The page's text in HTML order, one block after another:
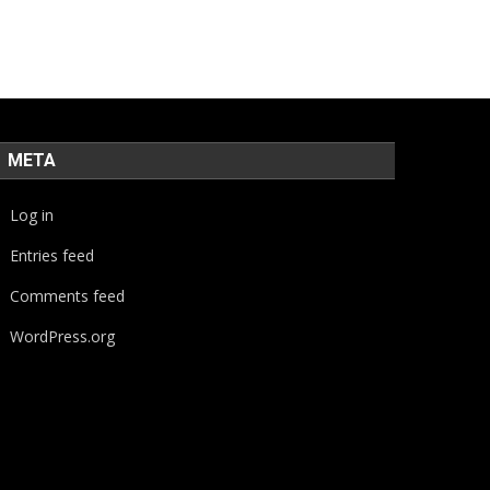
META
Log in
Entries feed
Comments feed
WordPress.org